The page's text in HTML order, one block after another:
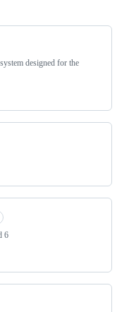
designed for the
6